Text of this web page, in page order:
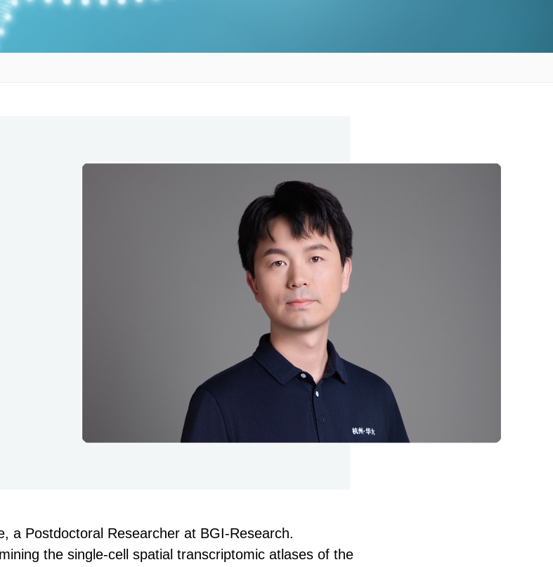
a Postdoctoral Researcher at BGI-Research.
the single-cell spatial transcriptomic atlases of the